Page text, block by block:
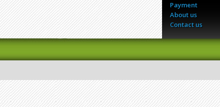
Payment
About us
Contact us